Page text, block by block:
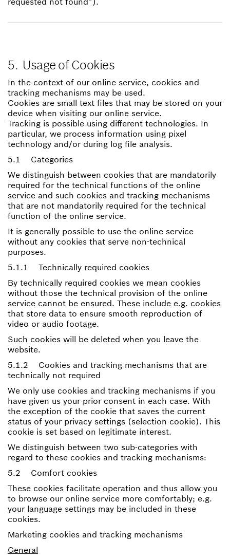
5. Usage of Cookies
In the context of our online service, cookies and
tracking mechanisms may be used.
Cookies are small text files that may be stored on your
device when visiting our online service.
Tracking is possible using different technologies. In
particular, we process information using pixel
technology and/or during log file analysis.
5.1 Categories
We distinguish between cookies that are mandatorily
required for the technical functions of the online
service and such cookies and tracking mechanisms
that are not mandatorily required for the technical
function of the online service.
It is generally possible to use the online service
without any cookies that serve non-technical
purposes.
5.1.1 Technically required cookies
By technically required cookies we mean cookies
without those the technical provision of the online
service cannot be ensured. These include e.g. cookies
that store data to ensure smooth reproduction of
video or audio footage.
Such cookies will be deleted when you leave the
website.
5.1.2 Cookies and tracking mechanisms that are
technically not required
We only use cookies and tracking mechanisms if you
have given us your prior consent in each case. With
the exception of the cookie that saves the current
status of your privacy settings (selection cookie). This
cookie is set based on legitimate interest.
We distinguish between two sub-categories with
regard to these cookies and tracking mechanisms:
5.2 Comfort cookies
These cookies facilitate operation and thus allow you
to browse our online service more comfortably; e.g.
your language settings may be included in these
cookies.
Marketing cookies and tracking mechanisms
General